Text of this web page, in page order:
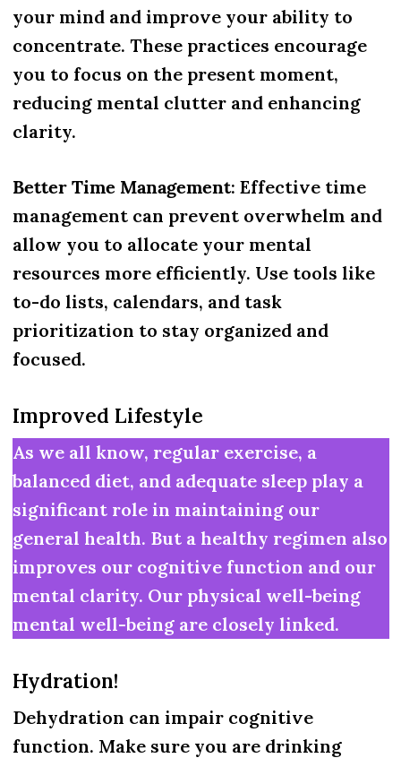
your mind and improve your ability to
concentrate. These practices encourage
you to focus on the present moment,
reducing mental clutter and enhancing
clarity.
Better Time Management: Effective time
management can prevent overwhelm and
allow you to allocate your mental
resources more efficiently. Use tools like
to-do lists, calendars, and task
prioritization to stay organized and
focused.
Improved Lifestyle
As we all know, regular exercise, a
balanced diet, and adequate sleep play a
significant role in maintaining our
general health. But a healthy regimen also
improves our cognitive function and our
mental clarity. Our physical well-being
mental well-being are closely linked.
Hydration!
Dehydration can impair cognitive
function. Make sure you are drinking